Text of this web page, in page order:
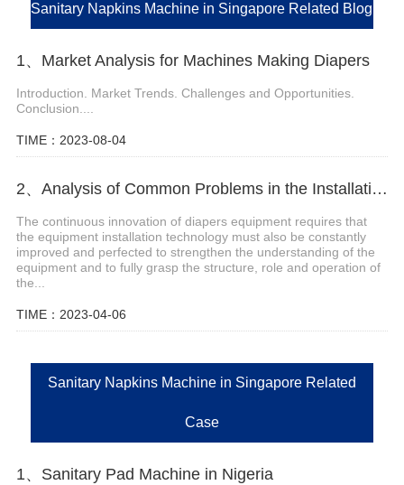
Sanitary Napkins Machine in Singapore Related Blog
1、Market Analysis for Machines Making Diapers
Introduction. Market Trends. Challenges and Opportunities.
Conclusion....
TIME：2023-08-04
2、Analysis of Common Problems in the Installation of Diapers Equipment
The continuous innovation of diapers equipment requires that
the equipment installation technology must also be constantly
improved and perfected to strengthen the understanding of the
equipment and to fully grasp the structure, role and operation of
the...
TIME：2023-04-06
Sanitary Napkins Machine in Singapore Related
Case
1、Sanitary Pad Machine in Nigeria